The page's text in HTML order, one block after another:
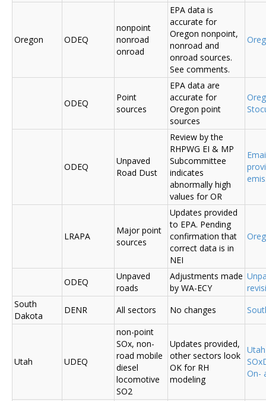
Oregon ODEQ
nonpoint
nonroad
onroad
EPA data is
accurate for
Oregon nonpoint,
nonroad and
onroad sources.
See comments.
ODEQ
Point
sources
EPA data are
accurate for
Oregon point
sources
ODEQ
Unpaved
Road Dust
Review by the
RHPWG EI & MP
Subcommittee
indicates
abnormally high
values for OR
LRAPA
Major point
sources
Updates provided
to EPA. Pending
confirmation that
correct data is in
NEI
ODEQ
Unpaved
roads
Adjustments made
by WA-ECY
South
Dakota
DENR All sectors No changes
Utah UDEQ
non-point
SOx, non-
road mobile
diesel
locomotive
SO2
Updates provided,
other sectors look
OK for RH
modeling
On-